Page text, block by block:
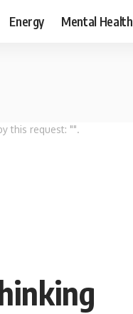
Energy Mental Health
this request: "".